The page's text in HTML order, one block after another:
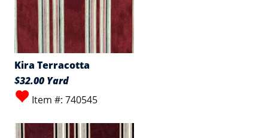
Kira Terracotta
$32.00 Yard
Item #: 740545